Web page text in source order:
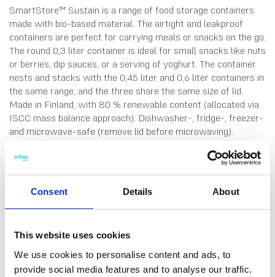
Consent Details About
This website uses cookies
We use cookies to personalise content and ads, to
provide social media features and to analyse our traffic.
SmartStore™ Sustain is a range of food storage containers
made with bio-based material. The airtight and leakproof
containers are perfect for carrying meals or snacks on the go.
The round 0,3 liter container is ideal for small snacks like nuts
or berries, dip sauces, or a serving of yoghurt. The container
nests and stacks with the 0,45 liter and 0,6 liter containers in
the same range, and the three share the same size of lid.
Made in Finland, with 80 % renewable content (allocated via
ISCC mass balance approach). Dishwasher-, fridge-, freezer-
and microwave-safe (remove lid before microwaving).
DATA SHEET